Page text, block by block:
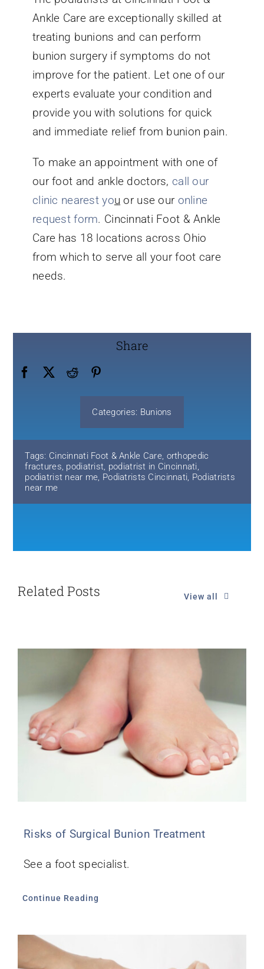
Ankle Care are exceptionally skilled at
treating bunions and can perform
bunion surgery if symptoms do not
improve for the patient. Let one of our
experts evaluate your condition and
provide you with solutions for quick
and immediate relief from bunion pain.
To make an appointment with one of
our foot and ankle doctors, call our
clinic nearest you or use our online
request form. Cincinnati Foot & Ankle
Care has 18 locations across Ohio
from which to serve all your foot care
needs.
Share
Categories: Bunions
Tags: Cincinnati Foot & Ankle Care, orthopedic
fractures, podiatrist, podiatrist in Cincinnati,
podiatrist near me, Podiatrists Cincinnati, Podiatrists
near me
Related Posts View all
Risks of Surgical Bunion Treatment
See a foot specialist.
Continue Reading